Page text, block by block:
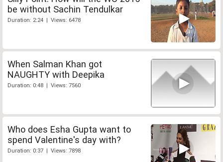
be without Sachin Tendulkar
Duration: 2:24 | Views: 6478
When Salman Khan got
NAUGHTY with Deepika
Duration: 0:48 | Views: 7560
Who does Esha Gupta want to
spend Valentine's day with?
Duration: 0:37 | Views: 7898